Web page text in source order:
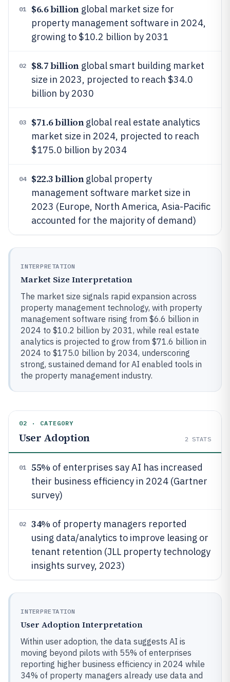
01 $6.6 billionglobal market size for
property management software in 2024,
growing to $10.2 billion by 2031
02 $8.7 billionglobal smart building market
size in 2023, projected to reach $34.0
billion by 2030
03 $71.6 billionglobal real estate analytics
market size in 2024, projected to reach
$175.0 billion by 2034
04 $22.3 billionglobal property
management software market size in
2023 (Europe, North America, Asia-Pacific
accounted for the majority of demand)
INTERPRETATION
Market Size Interpretation
The market size signals rapid expansion across
property management technology, with property
management software rising from $6.6 billion in
2024 to $10.2 billion by 2031, while real estate
analytics is projected to grow from $71.6 billion in
2024 to $175.0 billion by 2034, underscoring
strong, sustained demand for AI enabled tools in
the property management industry.
02 · CATEGORY
User Adoption 2 STATS
01 55% of enterprises say AI has increased
their business efficiency in 2024 (Gartner
survey)
02 34% of property managers reported
using data/analytics to improve leasing or
tenant retention (JLL property technology
insights survey, 2023)
INTERPRETATION
User Adoption Interpretation
Within user adoption, the data suggests AI is
moving beyond pilots with 55% of enterprises
reporting higher business efficiency in 2024 while
34% of property managers already use data and